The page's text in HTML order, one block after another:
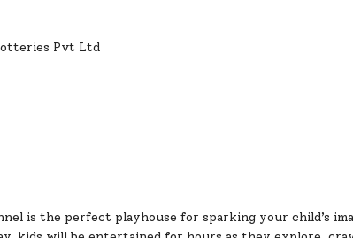
Pvt Ltd
is the perfect playhouse for sparking your child’s